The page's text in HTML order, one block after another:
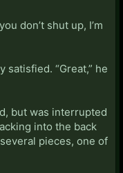
don’t shut up, I’m
satisfied. “Great,” he
but was interrupted
into the back
pieces, one of